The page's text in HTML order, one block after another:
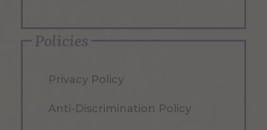
Policies
Privacy Policy
Anti-Discrimination Policy